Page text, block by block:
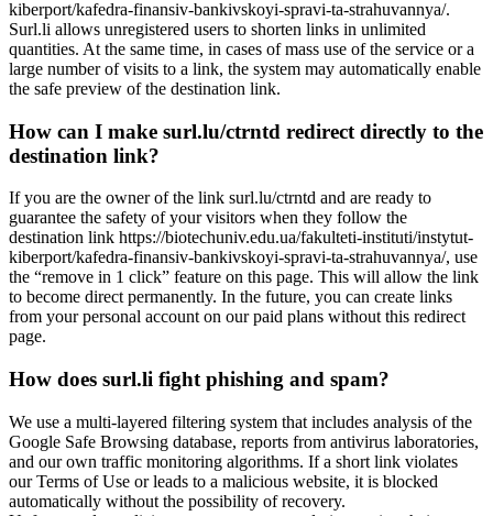
kiberport/kafedra-finansiv-bankivskoyi-spravi-ta-strahuvannya/.
Surl.li allows unregistered users to shorten links in unlimited
quantities. At the same time, in cases of mass use of the service or a
large number of visits to a link, the system may automatically enable
the safe preview of the destination link.
How can I make surl.lu/ctrntd redirect directly to the
destination link?
If you are the owner of the link surl.lu/ctrntd and are ready to
guarantee the safety of your visitors when they follow the
destination link https://biotechuniv.edu.ua/fakulteti-instituti/instytut-
kiberport/kafedra-finansiv-bankivskoyi-spravi-ta-strahuvannya/, use
the “remove in 1 click” feature on this page. This will allow the link
to become direct permanently. In the future, you can create links
from your personal account on our paid plans without this redirect
page.
How does surl.li fight phishing and spam?
We use a multi-layered filtering system that includes analysis of the
Google Safe Browsing database, reports from antivirus laboratories,
and our own traffic monitoring algorithms. If a short link violates
our Terms of Use or leads to a malicious website, it is blocked
automatically without the possibility of recovery.